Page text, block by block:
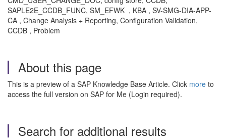
SAPLE2E_CCDB_FUNC, SM_EFWK , KBA , SV-SMG-DIA-APP-
CA , Change Analysis + Reporting, Configuration Validation,
CCDB , Problem
About this page
This is a preview of a SAP Knowledge Base Article. Click more to
access the full version on SAP for Me (Login required).
Search for additional results